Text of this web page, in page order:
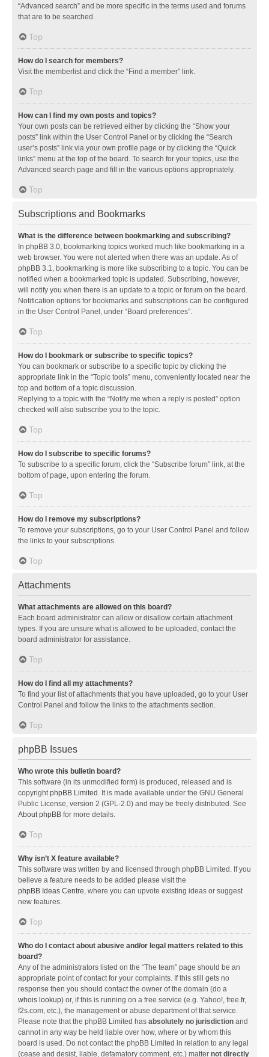
“Advanced search” and be more specific in the terms used and forums
that are to be searched.
Top
How do I search for members?
Visit the memberlist and click the “Find a member” link.
Top
How can I find my own posts and topics?
Your own posts can be retrieved either by clicking the “Show your
posts” link within the User Control Panel or by clicking the “Search
user’s posts” link via your own profile page or by clicking the “Quick
links” menu at the top of the board. To search for your topics, use the
Advanced search page and fill in the various options appropriately.
Top
Subscriptions and Bookmarks
What is the difference between bookmarking and subscribing?
In phpBB 3.0, bookmarking topics worked much like bookmarking in a
web browser. You were not alerted when there was an update. As of
phpBB 3.1, bookmarking is more like subscribing to a topic. You can be
notified when a bookmarked topic is updated. Subscribing, however,
will notify you when there is an update to a topic or forum on the board.
Notification options for bookmarks and subscriptions can be configured
in the User Control Panel, under “Board preferences”.
Top
How do I bookmark or subscribe to specific topics?
You can bookmark or subscribe to a specific topic by clicking the
appropriate link in the “Topic tools” menu, conveniently located near the
top and bottom of a topic discussion.
Replying to a topic with the “Notify me when a reply is posted” option
checked will also subscribe you to the topic.
Top
How do I subscribe to specific forums?
To subscribe to a specific forum, click the “Subscribe forum” link, at the
bottom of page, upon entering the forum.
Top
How do I remove my subscriptions?
To remove your subscriptions, go to your User Control Panel and follow
the links to your subscriptions.
Top
Attachments
What attachments are allowed on this board?
Each board administrator can allow or disallow certain attachment
types. If you are unsure what is allowed to be uploaded, contact the
board administrator for assistance.
Top
How do I find all my attachments?
To find your list of attachments that you have uploaded, go to your User
Control Panel and follow the links to the attachments section.
Top
phpBB Issues
Who wrote this bulletin board?
This software (in its unmodified form) is produced, released and is
copyrightphpBB Limited . It is made available under the GNU General
Public License, version 2 (GPL-2.0) and may be freely distributed. See
About phpBB for more details.
Top
Why isn’t X feature available?
This software was written by and licensed through phpBB Limited. If you
believe a feature needs to be added please visit the
phpBB Ideas Centre, where you can upvote existing ideas or suggest
new features.
Top
Who do I contact about abusive and/or legal matters related to this
board?
Any of the administrators listed on the “The team” page should be an
appropriate point of contact for your complaints. If this still gets no
response then you should contact the owner of the domain (do a
whois lookup) or, if this is running on a free service (e.g. Yahoo!, free.fr,
f2s.com, etc.), the management or abuse department of that service.
Please note that the phpBB Limited has absolutely no jurisdiction and
cannot in any way be held liable over how, where or by whom this
board is used. Do not contact the phpBB Limited in relation to any legal
(cease and desist, liable, defamatory comment, etc.) matter not directly